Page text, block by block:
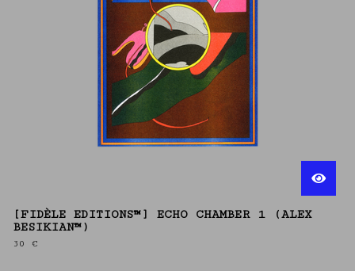
[FIDÈLE EDITIONS™] ECHO CHAMBER 1 (ALEX
BESIKIAN™)
30 €